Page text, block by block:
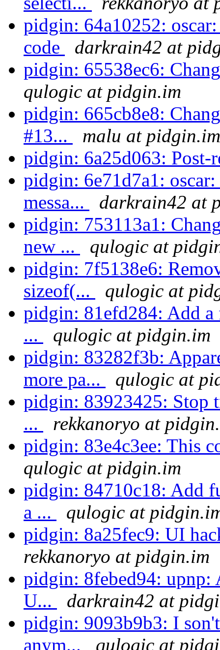
pidgin: 64a10252:
code
darkrain42 at
pidgin: 65538ec6:
qulogic at pidgin.im
pidgin: 665cb8e8:
#13...
malu at pidgin.im
pidgin: 6a25d063: Post-
pidgin: 6e71d7a1:
messa...
darkrain42 at
pidgin: 753113a1:
new ...
qulogic at
pidgin: 7f5138e6:
sizeof(...
qulogic at
pidgin: 81efd284: Add
...
qulogic at pidgin.im
pidgin: 83282f3b:
more pa...
qulogic at
pidgin: 83923425: Stop
...
rekkanoryo at
pidgin: 83e4c3ee: This
qulogic at pidgin.im
pidgin: 84710c18: Add
a ...
qulogic at
pidgin: 8a25fec9: UI
rekkanoryo at pidgin.im
pidgin: 8febed94: upnp:
U...
darkrain42 at
pidgin: 9093b9b3: I
anym...
qulogic at